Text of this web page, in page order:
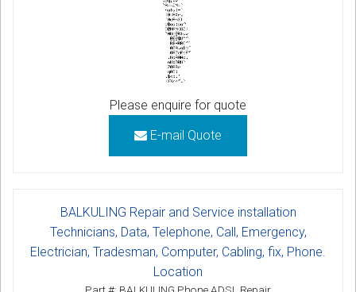
Please enquire for quote
E-mail Quote
BALKULING Repair and Service installation
Technicians, Data, Telephone, Call, Emergency,
Electrician, Tradesman, Computer, Cabling, fix, Phone.
Location
Part #: BALKULING Phone ADSL Repair